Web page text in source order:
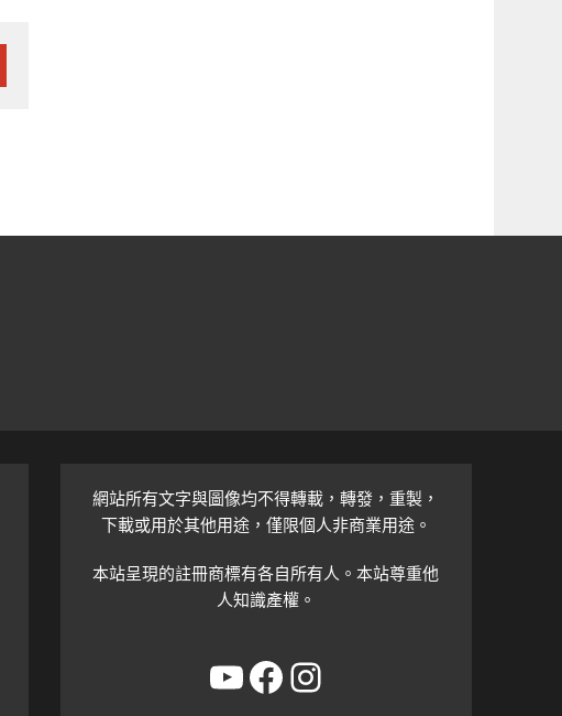
網站所有文字與圖像均不得轉載，轉發，重製，
下載或用於其他用途，僅限個人非商業用途。
本站呈現的註冊商標有各自所有人。本站尊重他
人知識產權。
YouTube
Facebook
Instagram